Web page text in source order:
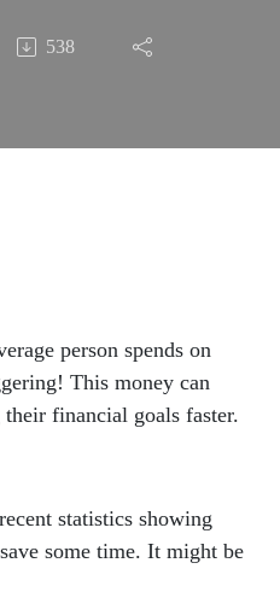
Paying
It
538
person spends on
This money can
financial goals faster.
statistics showing
some time. It might be